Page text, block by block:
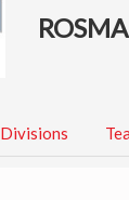
Divisions